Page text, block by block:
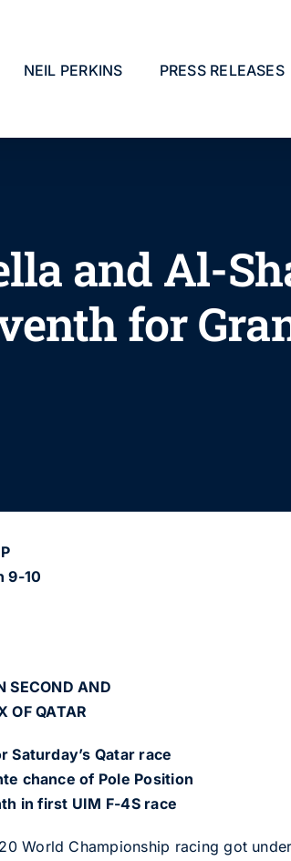
NEIL PERKINS PRESS RELEASES
and Al-
for
9-10
SECOND AND
OF QATAR
Saturday’s Qatar race
chance of Pole Position
in first UIM F-4S race
World Championship racing got